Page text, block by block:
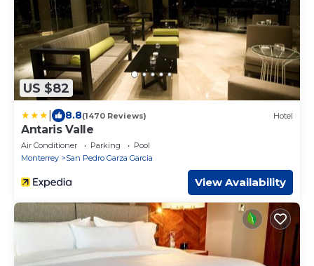
US $82
8.8(1470 Reviews) Hotel
Antaris Valle
Air Conditioner Parking
Pool
Monterrey
San Pedro Garza Garcia
View Availability